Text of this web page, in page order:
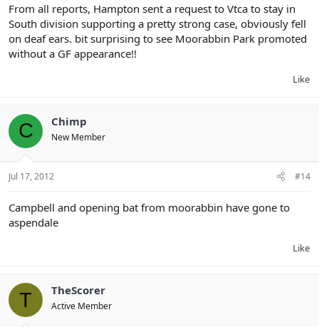
From all reports, Hampton sent a request to Vtca to stay in
South division supporting a pretty strong case, obviously fell
on deaf ears. bit surprising to see Moorabbin Park promoted
without a GF appearance!!
Like
C Chimp
New Member
Jul 17, 2012 #14
Campbell and opening bat from moorabbin have gone to
aspendale
Like
T TheScorer
Active Member